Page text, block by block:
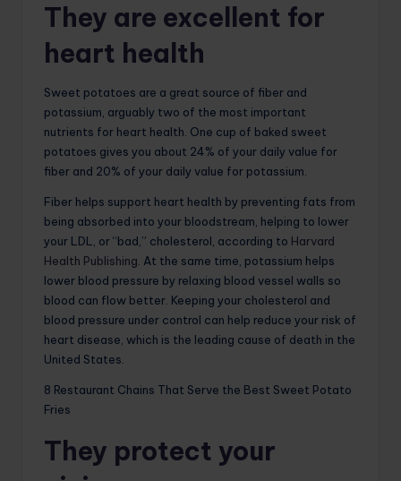
They are excellent for
heart health
Sweet potatoes are a great source of fiber and
potassium, arguably two of the most important
nutrients for heart health. One cup of baked sweet
potatoes gives you about 24% of your daily value for
fiber and 20% of your daily value for potassium.
Fiber helps support heart health by preventing fats from
being absorbed into your bloodstream, helping to lower
your LDL, or “bad,” cholesterol, according to Harvard
Health Publishing . At the same time, potassium helps
lower blood pressure by relaxing blood vessel walls so
blood can flow better. Keeping your cholesterol and
blood pressure under control can help reduce your risk of
heart disease, which is the leading cause of death in the
United States.
8 Restaurant Chains That Serve the Best Sweet Potato
Fries
They protect your